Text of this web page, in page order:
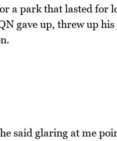
a park that lasted for
gave up, threw up
said glaring at me